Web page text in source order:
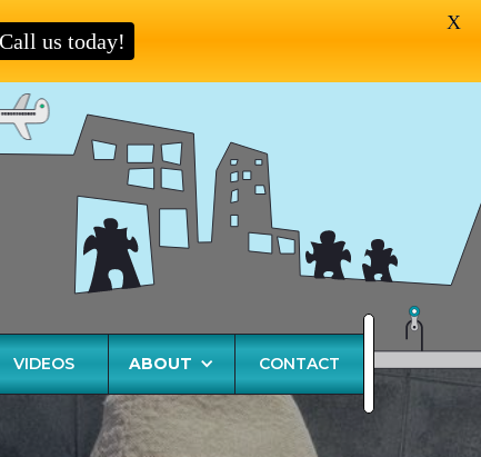
VIDEOS ABOUT CONTACT
Call us today!
X